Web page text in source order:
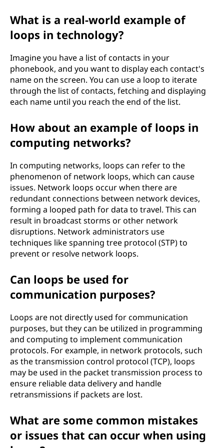
What is a real-world example of
loops in technology?
Imagine you have a list of contacts in your
phonebook, and you want to display each contact's
name on the screen. You can use a loop to iterate
through the list of contacts, fetching and displaying
each name until you reach the end of the list.
How about an example of loops in
computing networks?
In computing networks, loops can refer to the
phenomenon of network loops, which can cause
issues. Network loops occur when there are
redundant connections between network devices,
forming a looped path for data to travel. This can
result in broadcast storms or other network
disruptions. Network administrators use
techniques like spanning tree protocol (STP) to
prevent or resolve network loops.
Can loops be used for
communication purposes?
Loops are not directly used for communication
purposes, but they can be utilized in programming
and computing to implement communication
protocols. For example, in network protocols, such
as the transmission control protocol (TCP), loops
may be used in the packet transmission process to
ensure reliable data delivery and handle
retransmissions if packets are lost.
What are some common mistakes
or issues that can occur when using